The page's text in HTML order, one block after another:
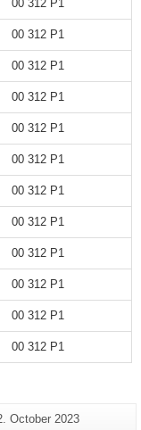
00 312 P1
00 312 P1
00 312 P1
00 312 P1
00 312 P1
00 312 P1
00 312 P1
00 312 P1
00 312 P1
00 312 P1
00 312 P1
00 312 P1
October 2023